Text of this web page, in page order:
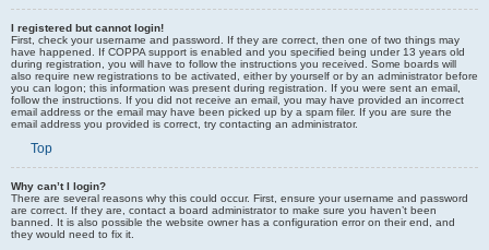
I registered but cannot login!
First, check your username and password. If they are correct, then one of two things may
have happened. If COPPA support is enabled and you specified being under 13 years old
during registration, you will have to follow the instructions you received. Some boards will
also require new registrations to be activated, either by yourself or by an administrator before
you can logon; this information was present during registration. If you were sent an email,
follow the instructions. If you did not receive an email, you may have provided an incorrect
email address or the email may have been picked up by a spam filer. If you are sure the
email address you provided is correct, try contacting an administrator.
Top
Why can’t I login?
There are several reasons why this could occur. First, ensure your username and password
are correct. If they are, contact a board administrator to make sure you haven’t been
banned. It is also possible the website owner has a configuration error on their end, and
they would need to fix it.